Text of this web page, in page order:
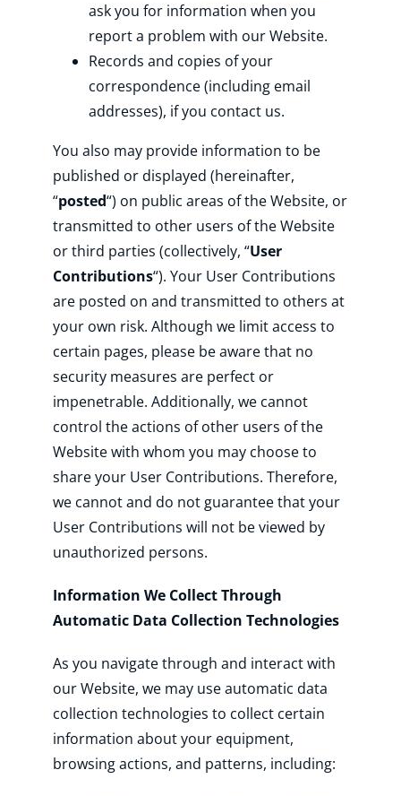
ask you for information when you
report a problem with our Website.
Records and copies of your
correspondence (including email
addresses), if you contact us.
You also may provide information to be
published or displayed (hereinafter,
“posted“) on public areas of the Website, or
transmitted to other users of the Website
or third parties (collectively, “User
Contributions“). Your User Contributions
are posted on and transmitted to others at
your own risk. Although we limit access to
certain pages, please be aware that no
security measures are perfect or
impenetrable. Additionally, we cannot
control the actions of other users of the
Website with whom you may choose to
share your User Contributions. Therefore,
we cannot and do not guarantee that your
User Contributions will not be viewed by
unauthorized persons.
Information We Collect Through
Automatic Data Collection Technologies
As you navigate through and interact with
our Website, we may use automatic data
collection technologies to collect certain
information about your equipment,
browsing actions, and patterns, including: